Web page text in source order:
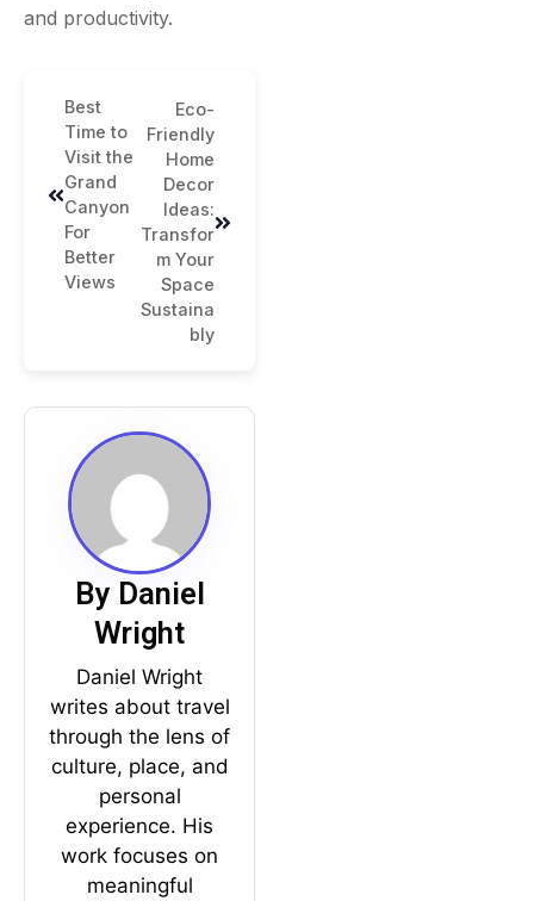
and productivity.
Best
Time to
Visit the
Grand
Canyon
For
Better
Views
Eco-
Friendly
Home
Decor
Ideas:
Transfor
m Your
Space
Sustaina
bly
By Daniel
Wright
Daniel Wright
writes about travel
through the lens of
culture, place, and
personal
experience. His
work focuses on
meaningful